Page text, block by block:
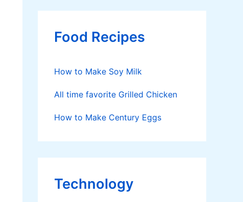
Food Recipes
How to Make Soy Milk
All time favorite Grilled Chicken
How to Make Century Eggs
Technology